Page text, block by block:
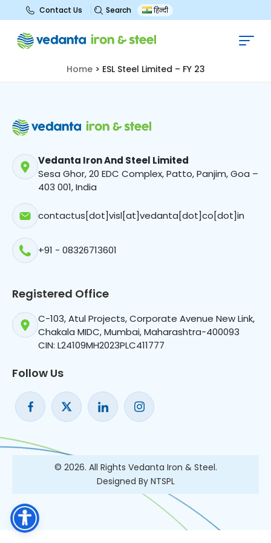
Contact Us Search हिन्दी
ESL Steel Limited – FY 23
Home> ESL Steel Limited – FY 23
Vedanta Iron And Steel Limited
Sesa Ghor, 20 EDC Complex, Patto, Panjim, Goa –
403 001, India
contactus[dot]visl[at]vedanta[dot]co[dot]in
+91 - 08326713601
Registered Office
C-103, Atul Projects, Corporate Avenue New Link,
Chakala MIDC, Mumbai, Maharashtra-400093
CIN: L24109MH2023PLC411777
Follow Us
© 2026. All Rights Vedanta Iron & Steel.
Designed By NTSPL